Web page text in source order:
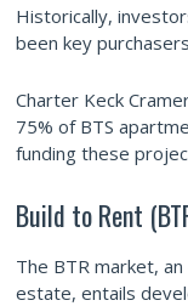
Historically,
been key
Charter Keck
75% of BTS
funding these
Build to Rent
The BTR market,
estate, entails